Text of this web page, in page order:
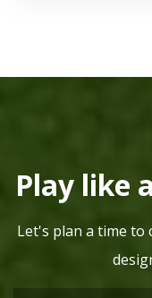
Play like
Let's plan a time to